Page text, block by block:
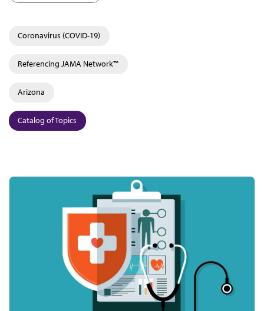
Coronavirus (COVID-19)
Referencing JAMA Network™
Arizona
Catalog of Topics